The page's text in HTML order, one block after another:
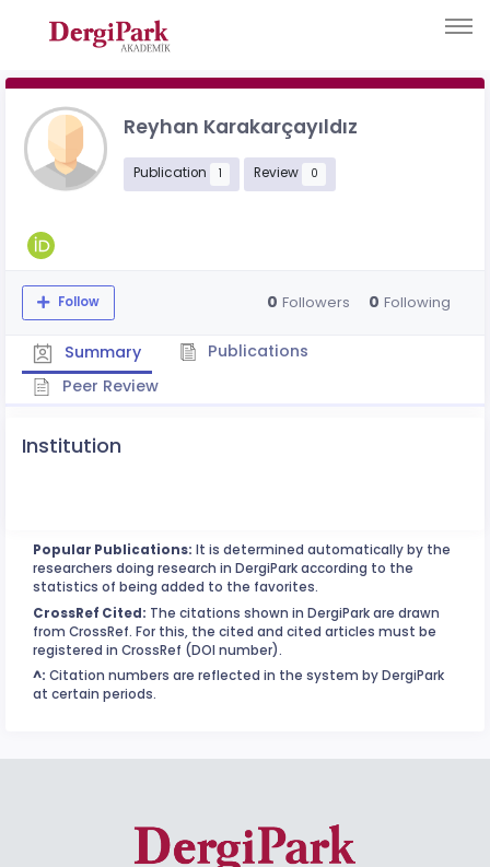
Reyhan Karakarçayıldız
Publication 1 Review 0
Follow 0 Followers 0 Following
Summary
Publications
Peer Review
Institution
Popular Publications: It is determined automatically by the
researchers doing research in DergiPark according to the
statistics of being added to the favorites.
CrossRef Cited: The citations shown in DergiPark are drawn
from CrossRef. For this, the cited and cited articles must be
registered in CrossRef (DOI number).
^: Citation numbers are reflected in the system by DergiPark
at certain periods.